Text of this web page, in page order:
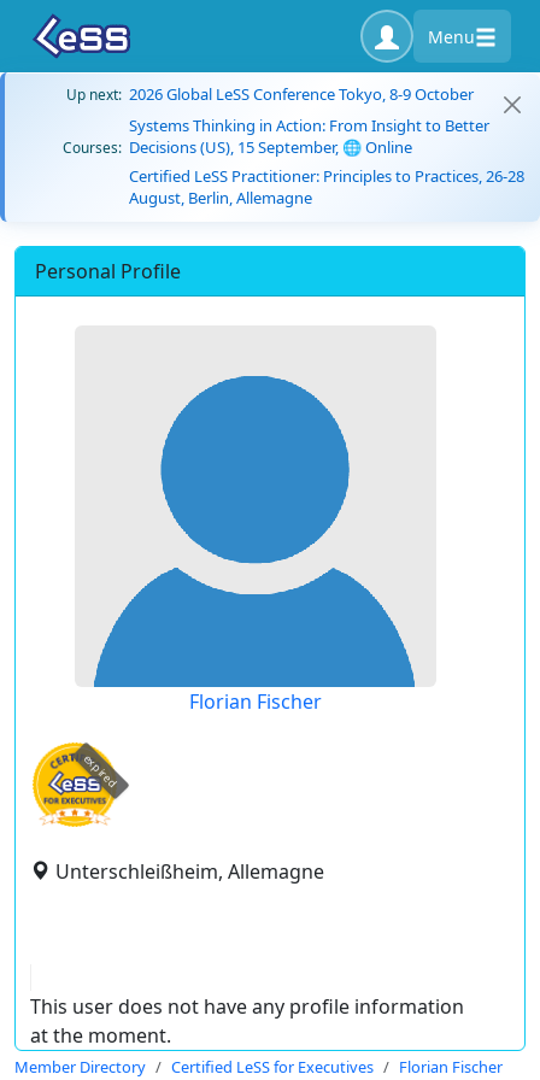
Menu
Up next: 2026 Global LeSS Conference Tokyo, 8-9 October
Courses:
Systems Thinking in Action: From Insight to Better
Decisions (US), 15 September, 🌐 Online
Certified LeSS Practitioner: Principles to Practices, 26-28
August, Berlin, Allemagne
Personal Profile
Florian Fischer
expired
Unterschleißheim, Allemagne
This user does not have any profile information
at the moment.
Member Directory Certified LeSS for Executives Florian Fischer